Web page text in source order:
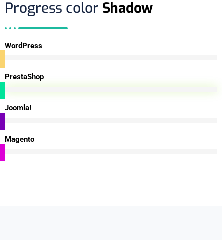
Progress color Shadow
WordPress
PrestaShop
Joomla!
Magento